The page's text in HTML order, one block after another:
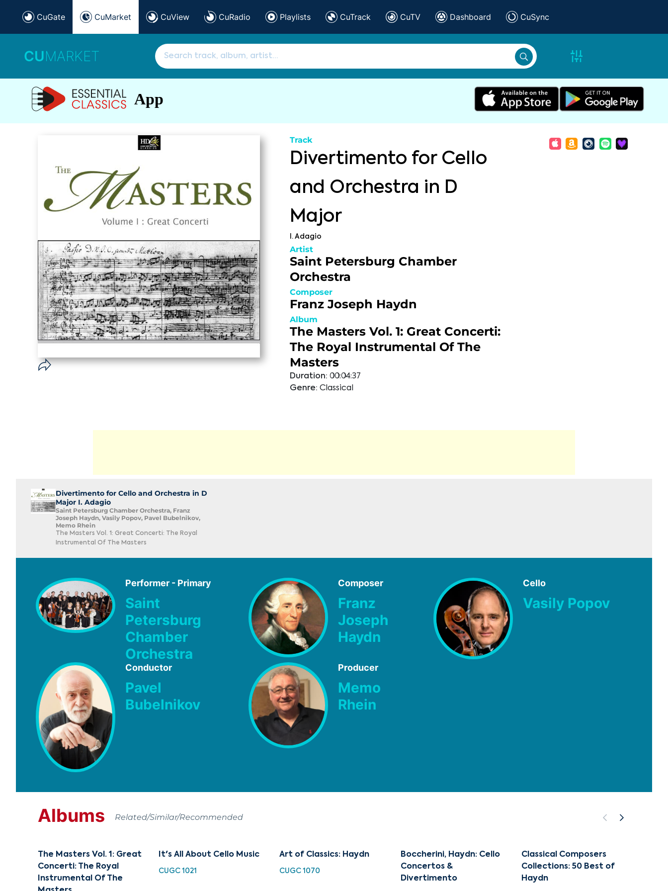
CuGate CuMarket CuView CuRadio Playlists CuTrack CuTV Dashboard CuSync
CUMARKET
App
Track
Divertimento for Cello
and Orchestra in D
Major
I. Adagio
Artist
Saint Petersburg Chamber
Orchestra
Composer
Franz Joseph Haydn
Album
The Masters Vol. 1: Great Concerti:
The Royal Instrumental Of The
Masters
Duration: 00:04:37
Genre: Classical
Divertimento for Cello and Orchestra in D
Major I. Adagio
Saint Petersburg Chamber Orchestra, Franz
Joseph Haydn, Vasily Popov, Pavel Bubelnikov,
Memo Rhein
The Masters Vol. 1: Great Concerti: The Royal
Instrumental Of The Masters
Performer - Primary
Saint
Petersburg
Chamber
Orchestra
Composer
Franz
Joseph
Haydn
Cello
Vasily Popov
Conductor
Pavel
Bubelnikov
Producer
Memo
Rhein
Albums Related/Similar/Recommended
The Masters Vol. 1: Great
Concerti: The Royal
Instrumental Of The
It's All About Cello Music
CUGC 1021
Art of Classics: Haydn
CUGC 1070
Boccherini, Haydn: Cello
Concertos &
Divertimento
Classical Composers
Collections: 50 Best of
Haydn